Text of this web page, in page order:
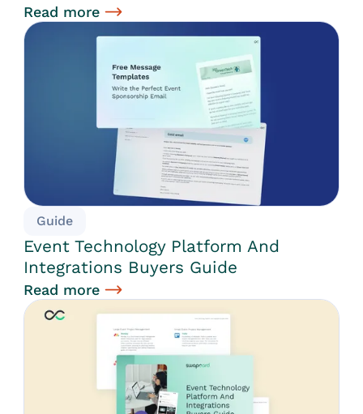
Read more
Guide
Event Technology Platform And
Integrations Buyers Guide
Read more